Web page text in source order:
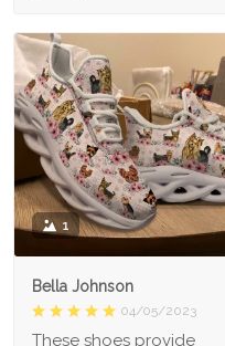
1
Bella Johnson
04/05/2023
These shoes provide